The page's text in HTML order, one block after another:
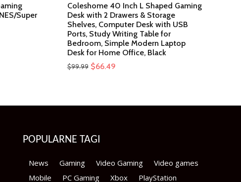
Super
Coleshome 40 Inch L Shaped Gaming
Desk with 2 Drawers & Storage
Shelves, Computer Desk with USB
Ports, Study Writing Table for
Bedroom, Simple Modern Laptop
Desk for Home Office, Black
$99.99 Original
$99.99.
$66.49Current
$66.49.
POPULARNE TAGI
News Gaming Video Gaming
Video games
Mobile
PC Gaming Xbox
PlayStation